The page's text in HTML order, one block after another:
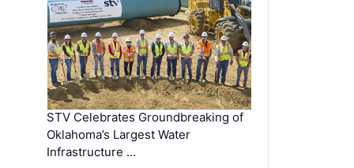
STV Celebrates Groundbreaking of
Oklahoma’s Largest Water
Infrastructure …